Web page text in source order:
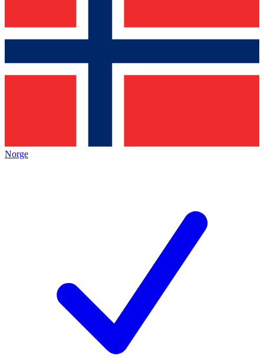
Norge